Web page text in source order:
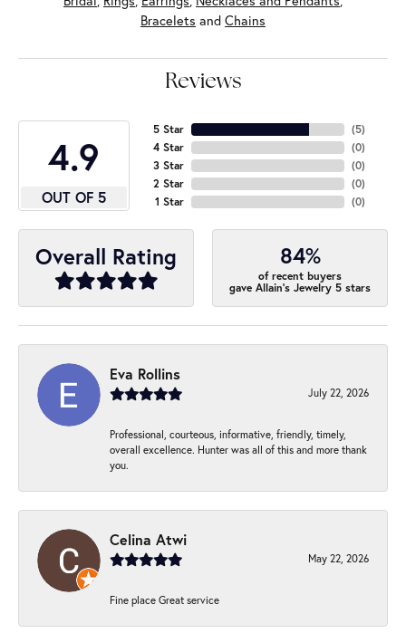
Bracelets and Chains
Reviews
4.9
OUT OF 5
5 Star
4 Star
3 Star
2 Star
1 Star
(5)
(0)
(0)
(0)
(0)
Overall Rating 84%
of recent buyers
gave Allain's Jewelry 5 stars
Eva Rollins
July 22, 2026
Professional, courteous, informative, friendly, timely,
overall excellence. Hunter was all of this and more thank
you.
Celina Atwi
May 22, 2026
Fine place Great service